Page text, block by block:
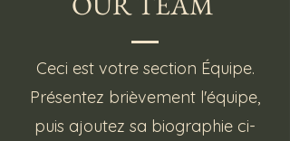
Ceci est votre section Équipe.
Présentez brièvement l'équipe,
puis ajoutez sa biographie ci-